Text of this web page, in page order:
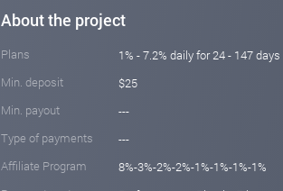
About the project
Plans
1% - 7.2% daily for 24 - 147
Min. deposit
$25
Min. payout
---
Type of payments
---
Affiliate Program
8%-3%-2%-2%-1%-1%-1%-1%